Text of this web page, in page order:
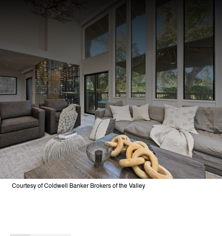
Courtesy of Coldwell Banker Brokers of the Valley